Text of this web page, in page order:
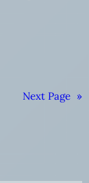
Next Page »